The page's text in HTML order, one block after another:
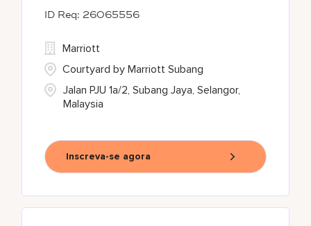
26065556
Jalan PJU 1a/2, Subang Jaya, Selangor,
Malaysia
Marriott
Courtyard by Marriott Subang
Inscreva-se agora